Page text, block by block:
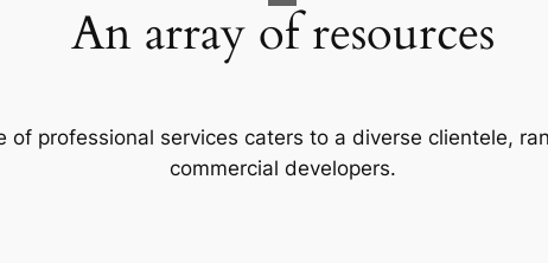
An array of resources
of professional services caters to a diverse clientele,
commercial developers.